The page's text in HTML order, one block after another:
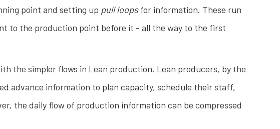
point and setting up pull loopsfor information. These run
to the production point before it - all the way to the first
the simpler flows in Lean production. Lean producers, by the
advance information to plan capacity, schedule their staff,
the daily flow of production information can be compressed